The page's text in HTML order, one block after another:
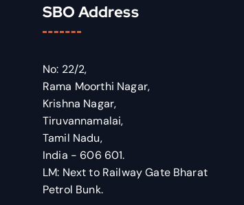
SBO Address
No: 22/2,
Rama Moorthi Nagar,
Krishna Nagar,
Tiruvannamalai,
Tamil Nadu,
India - 606 601.
LM: Next to Railway Gate Bharat
Petrol Bunk.